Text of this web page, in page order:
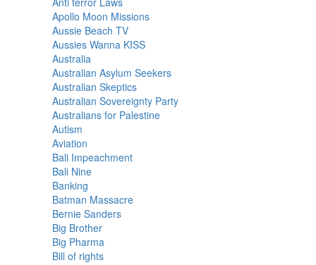
Apollo Moon Missions
Aussie Beach TV
Aussies Wanna KISS
Australia
Australian Asylum Seekers
Australian Skeptics
Australian Sovereignty Party
Australians for Palestine
Autism
Aviation
Bali Impeachment
Bali Nine
Banking
Batman Massacre
Bernie Sanders
Big Brother
Big Pharma
Bill of rights